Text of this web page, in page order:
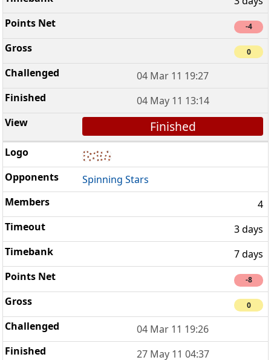
-4
0
04 Mar 11 19:27
04 May 11 13:14
Finished
Spinning Stars
4
3 days
7 days
-8
0
04 Mar 11 19:26
27 May 11 04:37